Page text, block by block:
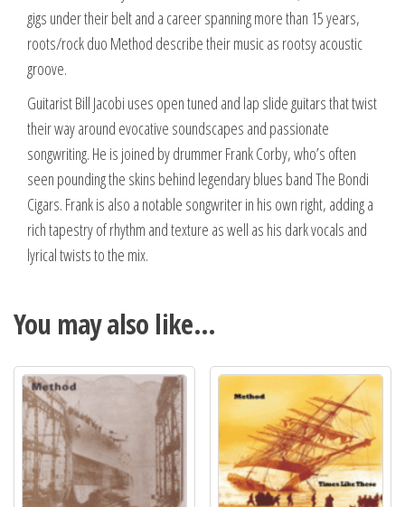
gigs under their belt and a career spanning more than 15 years,
roots/rock duo Method describe their music as rootsy acoustic
groove.
Guitarist Bill Jacobi uses open tuned and lap slide guitars that twist
their way around evocative soundscapes and passionate
songwriting. He is joined by drummer Frank Corby, who’s often
seen pounding the skins behind legendary blues band The Bondi
Cigars. Frank is also a notable songwriter in his own right, adding a
rich tapestry of rhythm and texture as well as his dark vocals and
lyrical twists to the mix.
You may also like…